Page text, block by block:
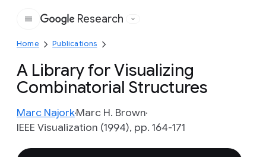
Google
Research
Home Publications
A Library for Visualizing
Combinatorial Structures
Marc NajorkMarc H. Brown
IEEE Visualization (1994), pp. 164-171